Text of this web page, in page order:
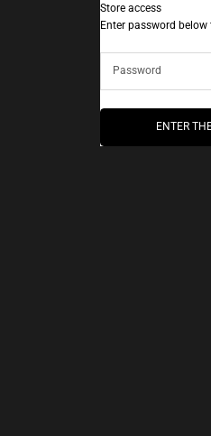
Store access
Enter password
ENTER